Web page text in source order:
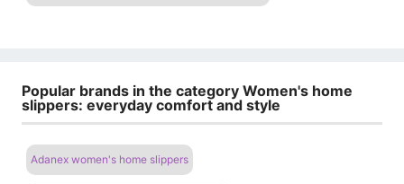
Popular brands in the category Women's home
slippers: everyday comfort and style
Adanex women's home slippers